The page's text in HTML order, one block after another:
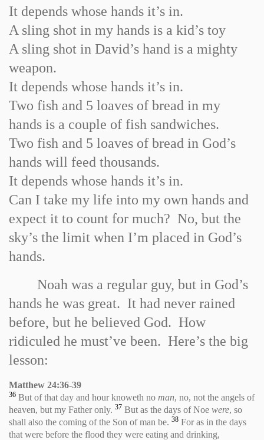
It depends whose hands it’s in.
A sling shot in my hands is a kid’s toy
A sling shot in David’s hand is a mighty
weapon.
It depends whose hands it’s in.
Two fish and 5 loaves of bread in my
hands is a couple of fish sandwiches.
Two fish and 5 loaves of bread in God’s
hands will feed thousands.
It depends whose hands it’s in.
Can I take my life into my own hands and
expect it to count for much? No, but the
sky’s the limit when I’m placed in God’s
hands.
Noah was a regular guy, but in God’s
hands he was great. It had never rained
before, but he believed God. How
ridiculed he must’ve been. Here’s the big
lesson:
Matthew 24:36-39
36 But of that day and hour knoweth no man, no, not the angels of
heaven, but my Father only. 37 But as the days of Noe were, so
shall also the coming of the Son of man be. 38 For as in the days
that were before the flood they were eating and drinking,